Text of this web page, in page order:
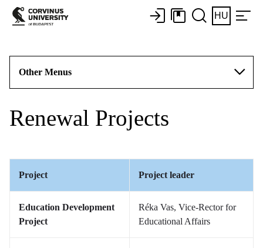
HU
Other Menus
Renewal Projects
Project Project leader
Education Development
Project
Réka Vas, Vice-Rector for
Educational Affairs